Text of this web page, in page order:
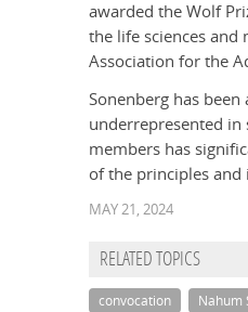
awarded the Wolf
the life sciences and
Association for the
Sonenberg has
underrepresented
members has
of the principles
MAY 21, 2024
RELATED TOPICS
convocation Nahum